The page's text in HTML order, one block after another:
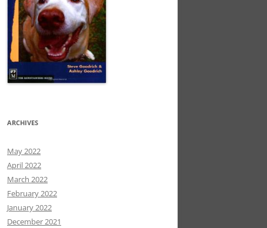
ARCHIVES
May 2022
April 2022
March 2022
February 2022
January 2022
December 2021